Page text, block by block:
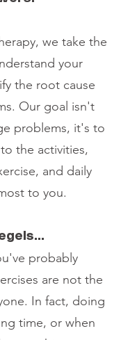
we take the
your
the root cause
Our goal isn't
problems, it's to
the activities,
and daily
to you.
probably
are not the
In fact, doing
time, or when